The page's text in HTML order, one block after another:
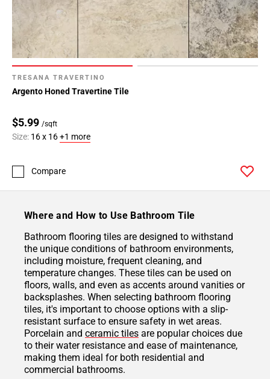
TRESANA TRAVERTINO
Argento Honed Travertine Tile
$5.99 /sqft
Size: 16 x 16+1 more
Compare
Where and How to Use Bathroom Tile
Bathroom flooring tiles are designed to withstand
the unique conditions of bathroom environments,
including moisture, frequent cleaning, and
temperature changes. These tiles can be used on
floors, walls, and even as accents around vanities or
backsplashes. When selecting bathroom flooring
tiles, it's important to choose options with a slip-
resistant surface to ensure safety in wet areas.
Porcelain and ceramic tiles are popular choices due
to their water resistance and ease of maintenance,
making them ideal for both residential and
commercial bathrooms.